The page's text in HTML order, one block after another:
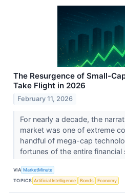
The Resurgence of Small-
Take Flight in 2026
February 11, 2026
For nearly a decade, the
market was one of extreme
handful of mega-cap
fortunes of the entire financial
VIA MarketMinute
TOPICS Artificial Intelligence Bonds Economy